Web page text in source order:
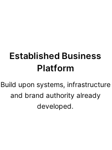
Established Business
Platform
Build upon systems, infrastructure
and brand authority already
developed.